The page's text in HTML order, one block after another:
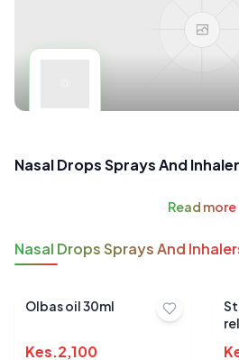
Nasal Drops Sprays And
Read more
Nasal Drops Sprays And
Olbas oil 30ml
Kes.2,100